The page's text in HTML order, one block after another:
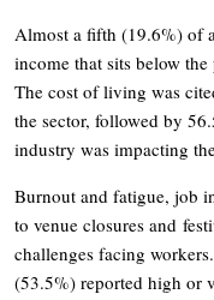
Almost a fifth (19.6%) of
income that sits below
The cost of living was
the sector, followed by
industry was impacting
Burnout and fatigue, job
to venue closures and
challenges facing
(53.5%) reported high or